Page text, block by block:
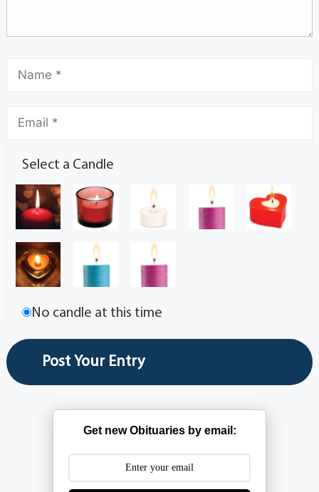
Select a Candle
No candle at this time
Get new Obituaries by email: